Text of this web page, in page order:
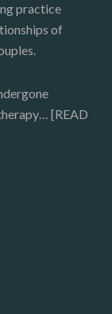
practice
of
[READ